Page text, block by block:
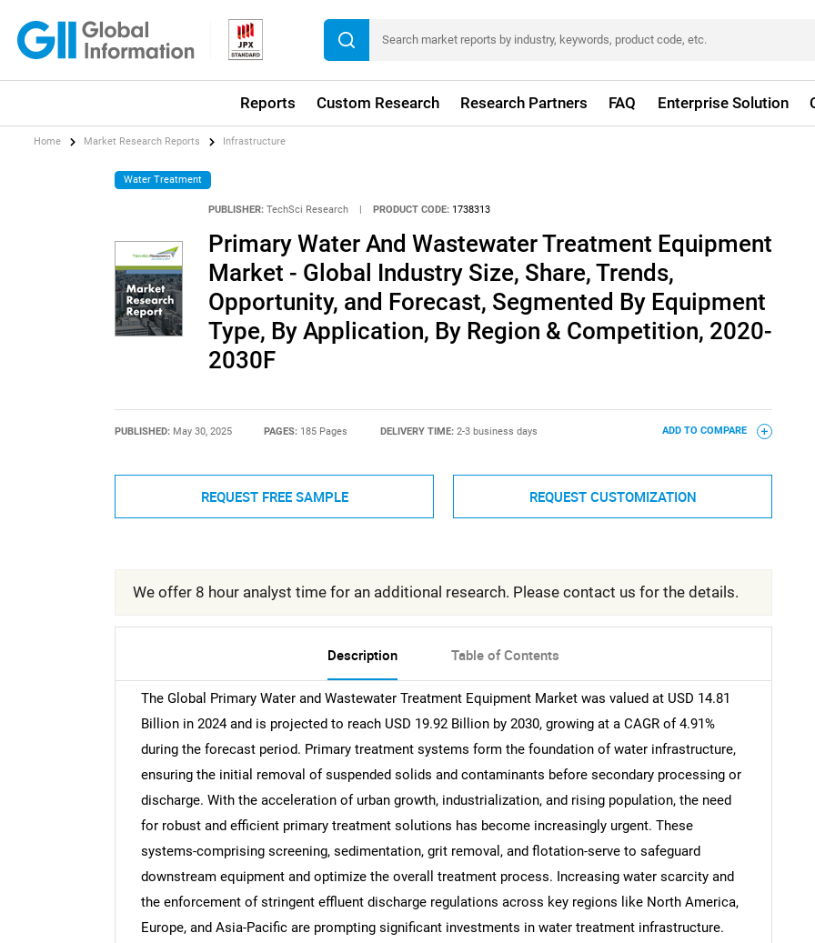
Reports Custom Research Research Partners FAQ Enterprise Solution
Home Market Research Reports Infrastructure
Water Treatment
PUBLISHER: TechSci Research PRODUCT CODE: 1738313
Primary Water And Wastewater Treatment Equipment
Market - Global Industry Size, Share, Trends,
Opportunity, and Forecast, Segmented By Equipment
Type, By Application, By Region & Competition, 2020-
2030F
PUBLISHED: May 30, 2025 PAGES: 185 Pages DELIVERY TIME: 2-3 business days ADD TO COMPARE
REQUEST FREE SAMPLE REQUEST CUSTOMIZATION
We offer 8 hour analyst time for an additional research. Please contact us for the details.
Description Table of Contents
The Global Primary Water and Wastewater Treatment Equipment Market was valued at USD 14.81
Billion in 2024 and is projected to reach USD 19.92 Billion by 2030, growing at a CAGR of 4.91%
during the forecast period. Primary treatment systems form the foundation of water infrastructure,
ensuring the initial removal of suspended solids and contaminants before secondary processing or
discharge. With the acceleration of urban growth, industrialization, and rising population, the need
for robust and efficient primary treatment solutions has become increasingly urgent. These
systems-comprising screening, sedimentation, grit removal, and flotation-serve to safeguard
downstream equipment and optimize the overall treatment process. Increasing water scarcity and
the enforcement of stringent effluent discharge regulations across key regions like North America,
Europe, and Asia-Pacific are prompting significant investments in water treatment infrastructure.